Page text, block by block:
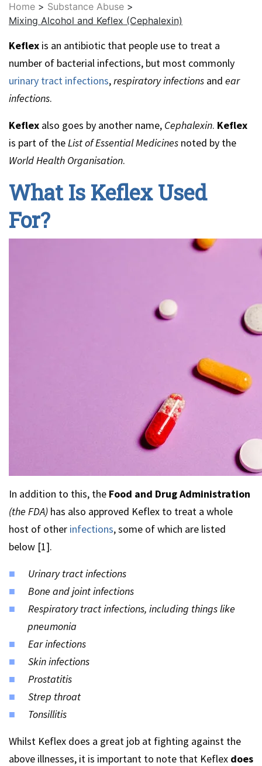
Home > Substance Abuse >
Mixing Alcohol and Keflex (Cephalexin)
Keflex is an antibiotic that people use to treat a
number of bacterial infections, but most commonly
urinary tract infections,respiratory infections and ear
infections.
Keflex also goes by another name, Cephalexin. Keflex
is part of theList of Essential Medicines noted by the
World Health Organisation.
What Is Keflex Used
For?
In addition to this, the Food and Drug Administration
(the FDA) has also approved Keflex to treat a whole
host of other infections, some of which are listed
below [1].
Urinary tract infections
Bone and joint infections
Respiratory tract infections, including things like
pneumonia
Ear infections
Skin infections
Prostatitis
Strep throat
Tonsillitis
Whilst Keflex does a great job at fighting against the
above illnesses, it is important to note that Keflex does